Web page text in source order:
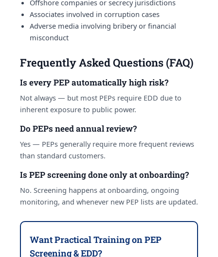
Offshore companies or secrecy jurisdictions
Associates involved in corruption cases
Adverse media involving bribery or financial
misconduct
Frequently Asked Questions (FAQ)
Is every PEP automatically high risk?
Not always — but most PEPs require EDD due to
inherent exposure to public power.
Do PEPs need annual review?
Yes — PEPs generally require more frequent reviews
than standard customers.
Is PEP screening done only at onboarding?
No. Screening happens at onboarding, ongoing
monitoring, and whenever new PEP lists are updated.
Want Practical Training on PEP
Screening & EDD?